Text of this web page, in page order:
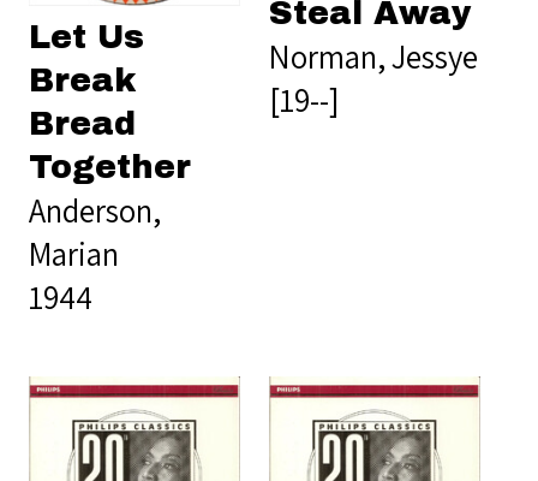
Let Us
Break
Bread
Together
Anderson,
Marian
1944
Steal Away
Norman, Jessye
[19--]